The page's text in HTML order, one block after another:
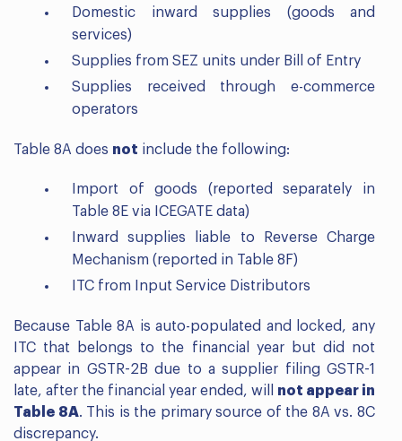
Domestic inward supplies (goods and
services)
Supplies from SEZ units under Bill of Entry
Supplies received through e-commerce
operators
Table 8A does not include the following:
Import of goods (reported separately in
Table 8E via ICEGATE data)
Inward supplies liable to Reverse Charge
Mechanism (reported in Table 8F)
ITC from Input Service Distributors
Because Table 8A is auto-populated and locked, any
ITC that belongs to the financial year but did not
appear in GSTR-2B due to a supplier filing GSTR-1
late, after the financial year ended, will not appear in
Table 8A. This is the primary source of the 8A vs. 8C
discrepancy.